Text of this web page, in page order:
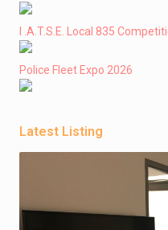
I .A.T.S.E. Local 835
Police Fleet Expo 2026
Latest Listing